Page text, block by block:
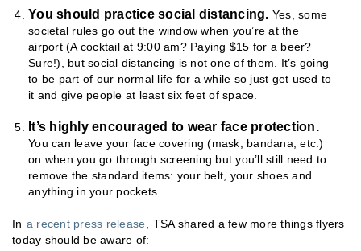
You should practice social distancing. Yes, some
societal rules go out the window when you’re at the
airport (A cocktail at 9:00 am? Paying $15 for a beer?
Sure!), but social distancing is not one of them. It’s going
to be part of our normal life for a while so just get used to
it and give people at least six feet of space.
It’s highly encouraged to wear face protection.
You can leave your face covering (mask, bandana, etc.)
on when you go through screening but you’ll still need to
remove the standard items: your belt, your shoes and
anything in your pockets.
In a recent press release
, TSA shared a few more things flyers
today should be aware of: